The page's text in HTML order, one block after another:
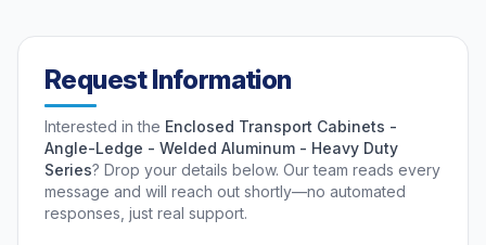
Request Information
Interested in the Enclosed Transport Cabinets -
Angle-Ledge - Welded Aluminum - Heavy Duty
Series? Drop your details below. Our team reads every
message and will reach out shortly—no automated
responses, just real support.